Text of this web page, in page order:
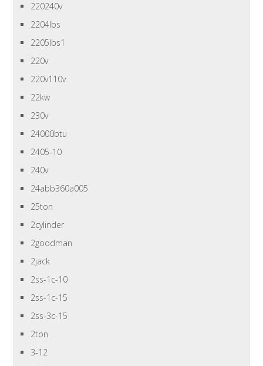
220240v
2204lbs
2205lbs1
220v
220v110v
22kw
230v
24000btu
2405-10
240v
24abb360a005
25ton
2cylinder
2goodman
2jack
2ss-1c-10
2ss-1c-15
2ss-3c-15
2ton
3-12